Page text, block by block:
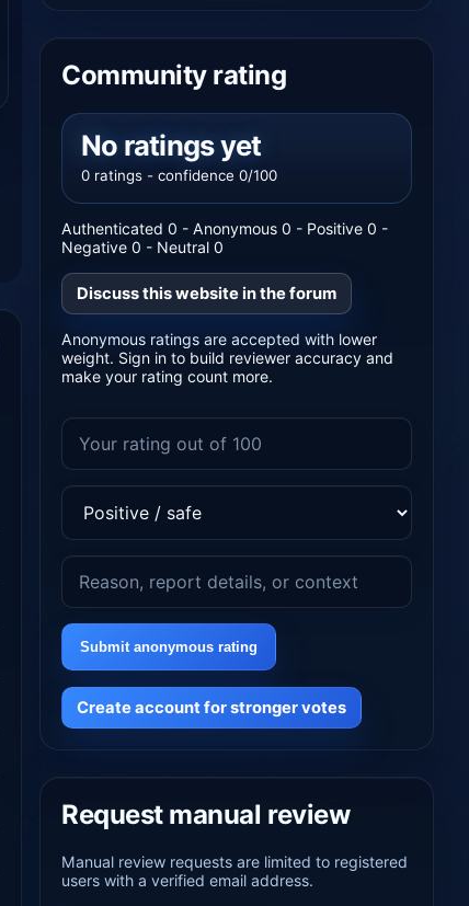
Community rating
No ratings yet
0 ratings - confidence 0/100
Authenticated 0 - Anonymous 0 - Positive 0 -
Negative 0 - Neutral 0
Discuss this website in the forum
Anonymous ratings are accepted with lower
weight. Sign in to build reviewer accuracy and
make your rating count more.
Submit anonymous rating
Create account for stronger votes
Request manual review
Manual review requests are limited to registered
users with a verified email address.